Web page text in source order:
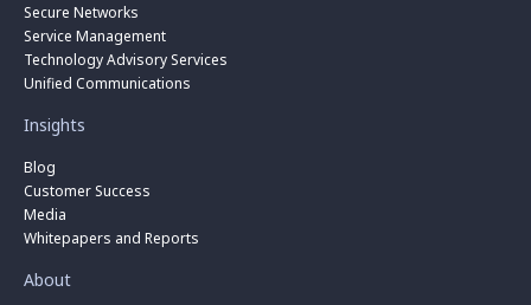
Secure Networks
Service Management
Technology Advisory Services
Unified Communications
Insights
Blog
Customer Success
Media
Whitepapers and Reports
About